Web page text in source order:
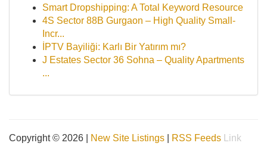
Smart Dropshipping: A Total Keyword Resource
4S Sector 88B Gurgaon – High Quality Small-
Incr...
İPTV Bayiliği: Karlı Bir Yatırım mı?
J Estates Sector 36 Sohna – Quality Apartments
...
Copyright © 2026 | New Site Listings RSS Feeds Link